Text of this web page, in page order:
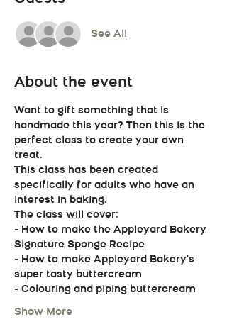
See All
About the event
Want to gift something that is
handmade this year? Then this is the
perfect class to create your own
treat.
This class has been created
specifically for adults who have an
interest in baking.
The class will cover:
- How to make the Appleyard Bakery
Signature Sponge Recipe
- How to make Appleyard Bakery's
super tasty buttercream
- Colouring and piping buttercream
Show More